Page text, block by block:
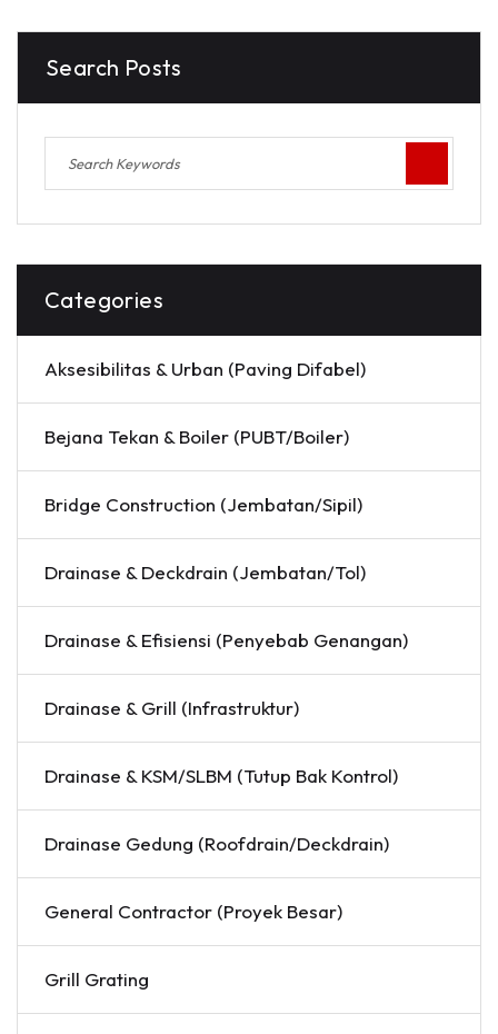
Search Posts
Categories
Aksesibilitas & Urban (Paving Difabel)
Bejana Tekan & Boiler (PUBT/Boiler)
Bridge Construction (Jembatan/Sipil)
Drainase & Deckdrain (Jembatan/Tol)
Drainase & Efisiensi (Penyebab Genangan)
Drainase & Grill (Infrastruktur)
Drainase & KSM/SLBM (Tutup Bak Kontrol)
Drainase Gedung (Roofdrain/Deckdrain)
General Contractor (Proyek Besar)
Grill Grating